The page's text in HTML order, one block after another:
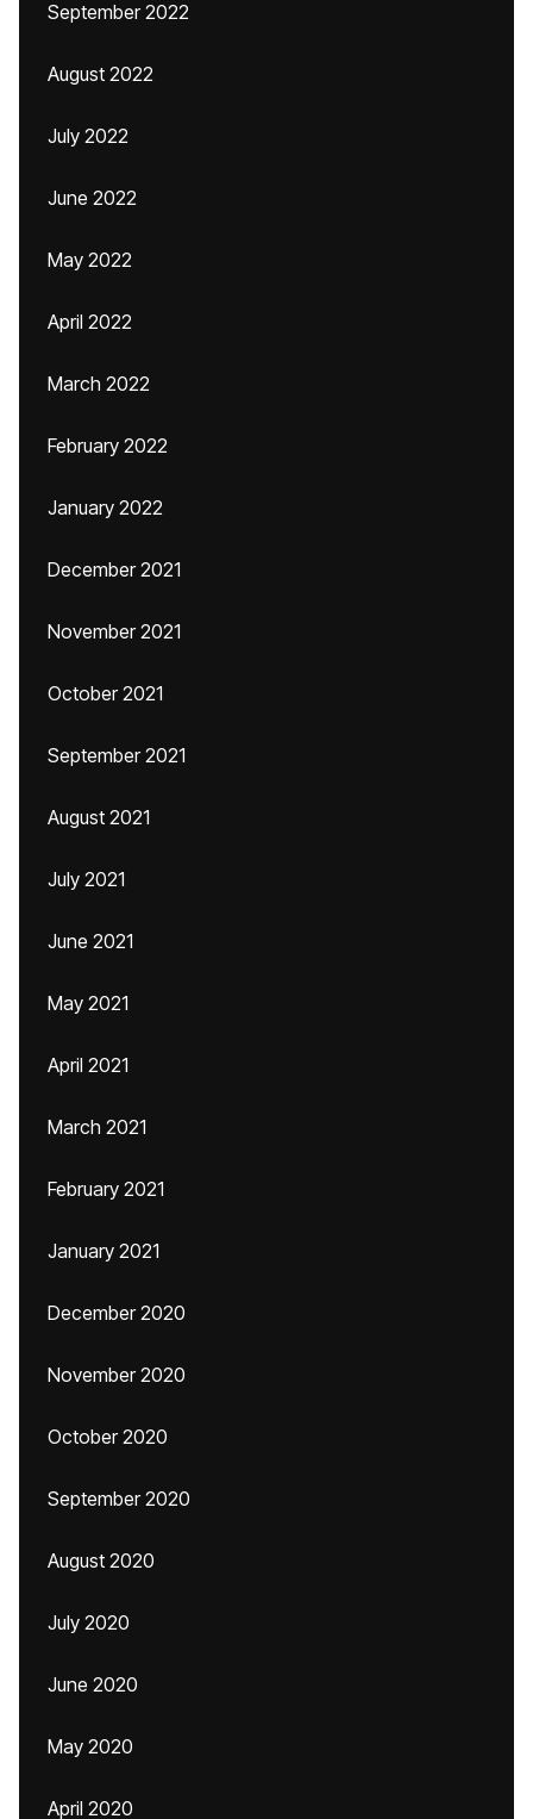
September 2022
August 2022
July 2022
June 2022
May 2022
April 2022
March 2022
February 2022
January 2022
December 2021
November 2021
October 2021
September 2021
August 2021
July 2021
June 2021
May 2021
April 2021
March 2021
February 2021
January 2021
December 2020
November 2020
October 2020
September 2020
August 2020
July 2020
June 2020
May 2020
April 2020